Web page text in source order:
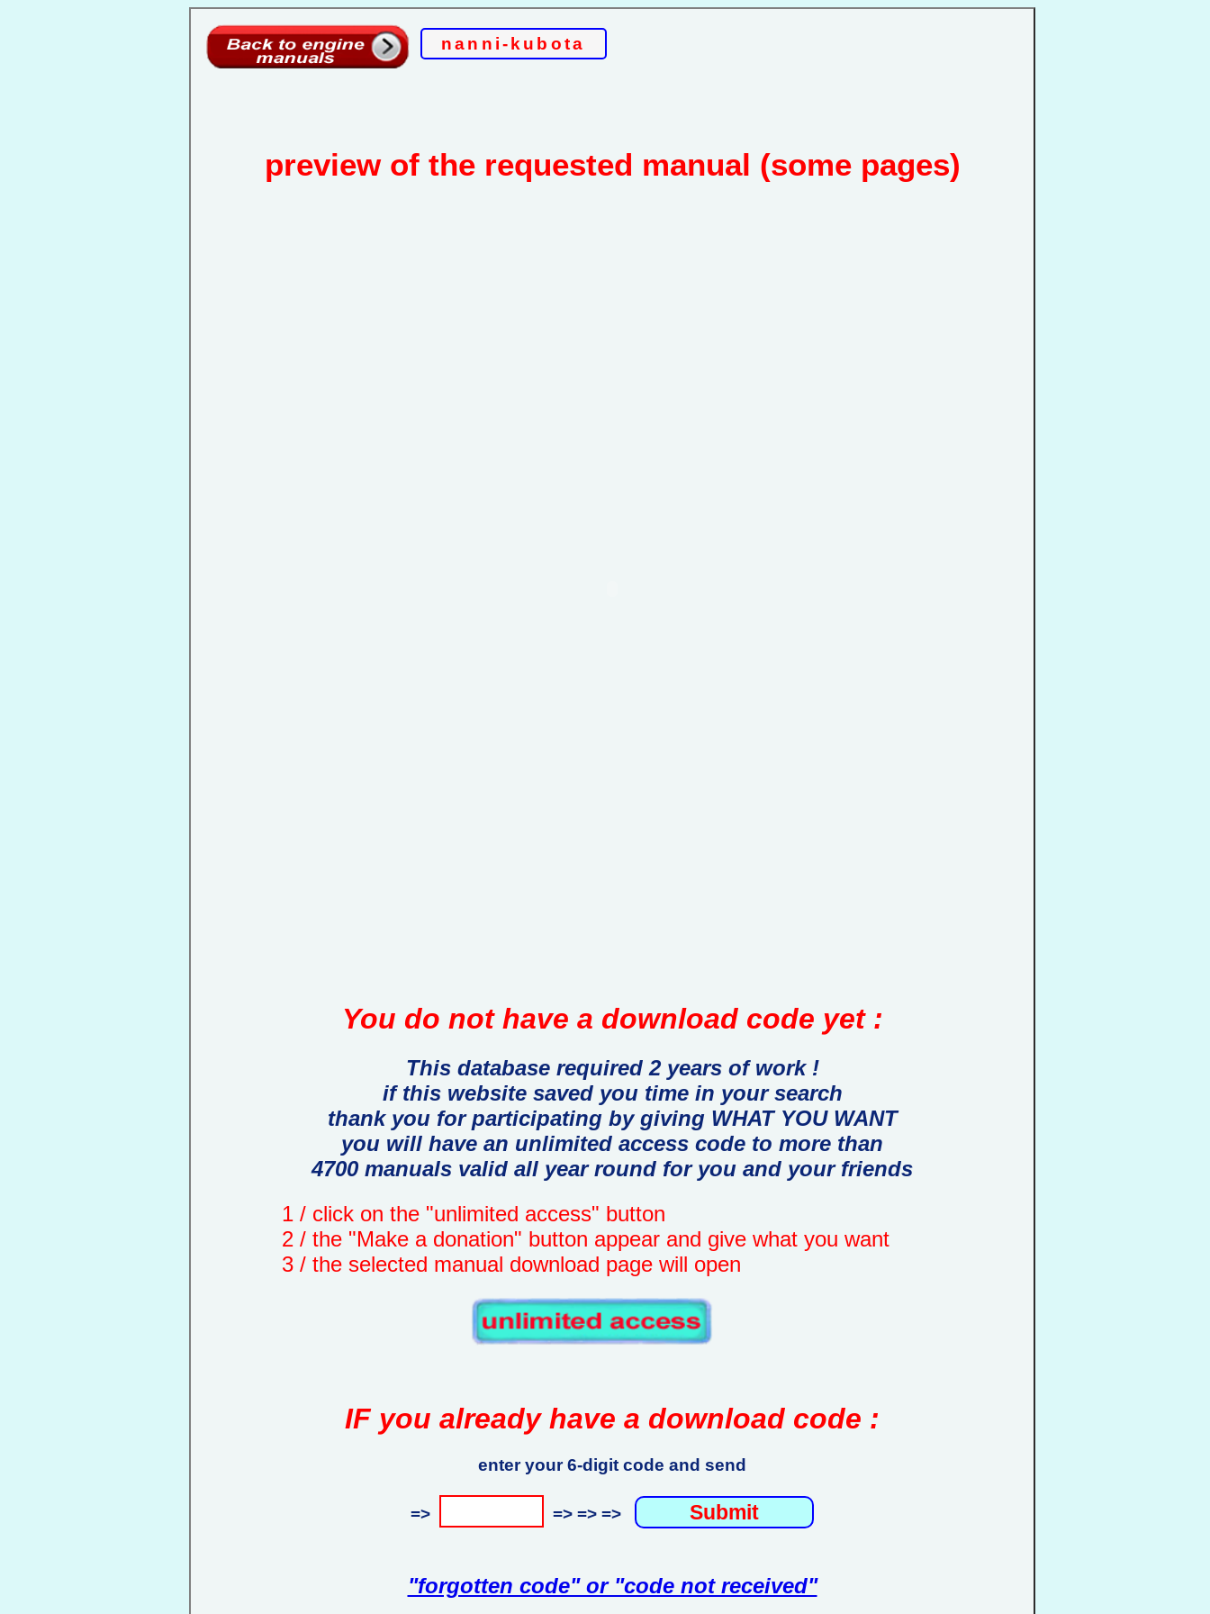
nanni-kubota
preview of the requested manual (some pages)
You do not have a download code yet :
This database required 2 years of work !
if this website saved you time in your search
thank you for participating by giving WHAT YOU WANT
you will have an unlimited access code to more than
4700 manuals valid all year round for you and your friends
1 / click on the "unlimited access" button
2 / the "Make a donation" button appear and give what you want
3 / the selected manual download page will open
IF you already have a download code :
enter your 6-digit code and send
=> => => =>
"forgotten code" or "code not received"